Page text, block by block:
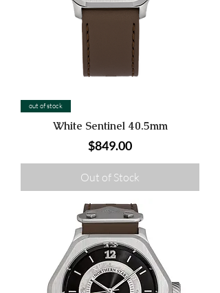
out of stock
White Sentinel 40.5mm
Price
$849.00
Out of Stock